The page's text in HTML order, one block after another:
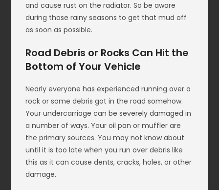
and cause rust on the radiator. So be aware
during those rainy seasons to get that mud off
as soon as possible.
Road Debris or Rocks Can Hit the
Bottom of Your Vehicle
Nearly everyone has experienced running over a
rock or some debris got in the road somehow.
Your undercarriage can be severely damaged in
a number of ways. Your oil pan or muffler are
the primary sources. You may not know about
until it is too late when you run over debris like
this as it can cause dents, cracks, holes, or other
damage.